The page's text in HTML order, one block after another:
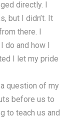
directly. I
but I didn’t. It
there. I
do and how I
I let my pride
question of my
before us to
to teach us and